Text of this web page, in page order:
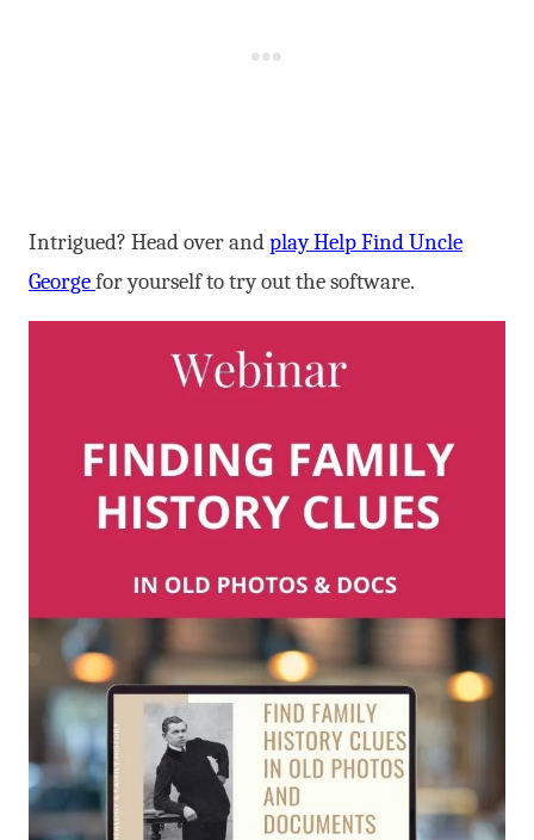
Intrigued? Head over andplay Help Find Uncle
Georgefor yourself to try out the software.